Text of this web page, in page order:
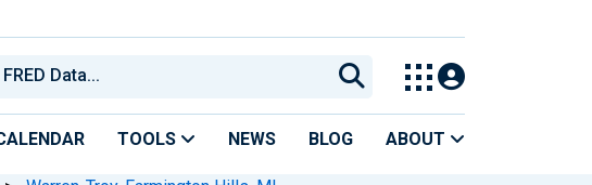
TOOLS NEWS BLOG ABOUT